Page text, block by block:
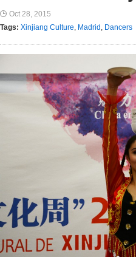
Oct 28, 2015
Tags: Xinjiang Culture, Madrid , Dancers